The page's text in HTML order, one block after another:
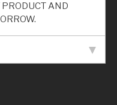
AND